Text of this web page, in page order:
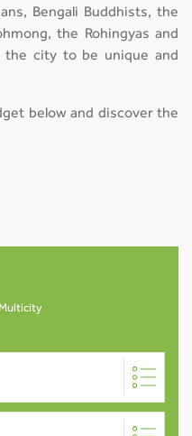
Bengali Buddhists, the
the Rohingyas and
the city to be unique and
below and discover the
Multicity